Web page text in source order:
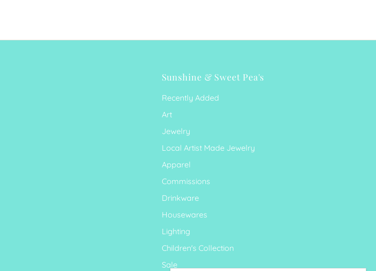
Sunshine & Sweet Pea's
Recently Added
Art
Jewelry
Local Artist Made Jewelry
Apparel
Commissions
Drinkware
Housewares
Lighting
Children's Collection
Sale